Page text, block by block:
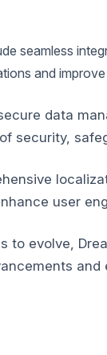
seamless
and
data
security,
user
to evolve,